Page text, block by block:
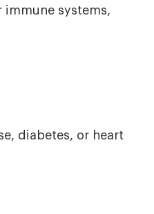
immune systems,
diabetes, or heart